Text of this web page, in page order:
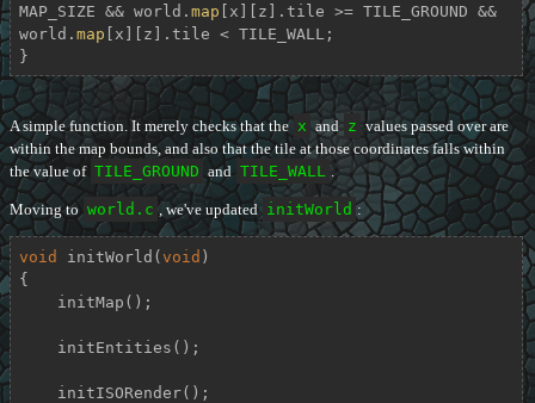
MAP_SIZE && world. map [x][z].tile >= TILE_GROUND &&
world. map [x][z].tile < TILE_WALL;
}
A simple function. It merely checks that the x and z values passed over are
within the map bounds, and also that the tile at those coordinates falls within
the value of TILE_GROUND and TILE_WALL .
Moving to world.c , we've updated initWorld :
void initWorld ( void )
{